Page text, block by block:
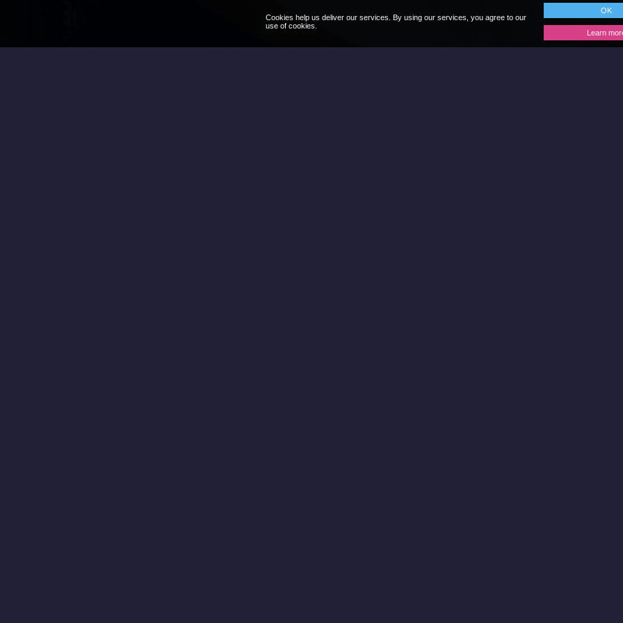
Cookies help us deliver our services. By using our services, you agree to our
use of cookies.
OK
Learn